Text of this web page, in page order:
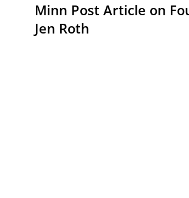
Minn Post Article on
Jen Roth